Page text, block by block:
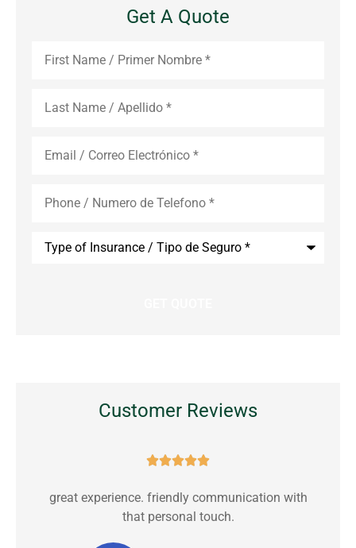
Get A Quote
Name*
Name*
Customer Reviews

great experience. friendly communication with
that personal touch.